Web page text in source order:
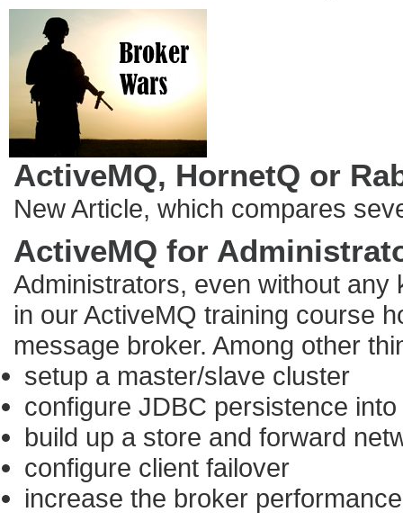
ActiveMQ, HornetQ or
New Article, which compares
ActiveMQ for
Administrators, even without
in our ActiveMQ training course
message broker. Among other
setup a master/slave cluster
configure JDBC persistence
build up a store and forward
configure client failover
increase the broker performance